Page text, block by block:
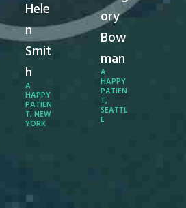
Hele
n
Smit
h
A
HAPPY
PATIEN
T, NEW
YORK
ory
Bow
man
A
HAPPY
PATIEN
T,
SEATTL
E